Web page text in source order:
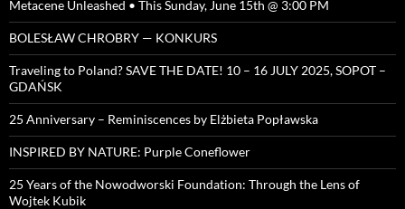
Metacene Unleashed • This Sunday, June 15th @ 3:00 PM
BOLESŁAW CHROBRY — KONKURS
Traveling to Poland? SAVE THE DATE! 10 – 16 JULY 2025, SOPOT –
GDAŃSK
25 Anniversary – Reminiscences by Elżbieta Popławska
INSPIRED BY NATURE: Purple Coneflower
25 Years of the Nowodworski Foundation: Through the Lens of
Wojtek Kubik